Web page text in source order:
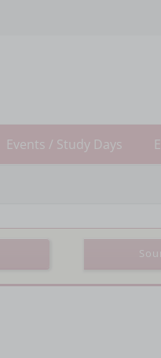
Events / Study Days